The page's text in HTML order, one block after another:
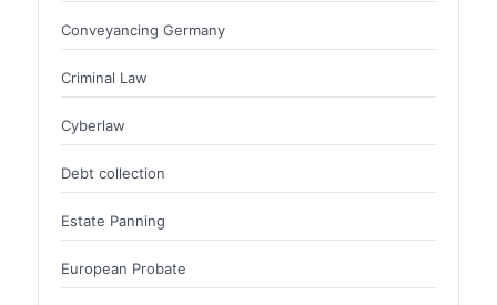
Conveyancing Germany
Criminal Law
Cyberlaw
Debt collection
Estate Panning
European Probate